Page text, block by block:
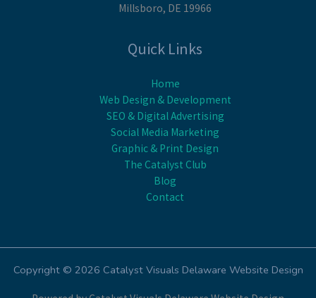
Millsboro, DE 19966
Quick Links
Home
Web Design & Development
SEO & Digital Advertising
Social Media Marketing
Graphic & Print Design
The Catalyst Club
Blog
Contact
Copyright © 2026 Catalyst Visuals Delaware Website Design